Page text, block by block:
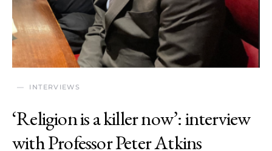
INTERVIEWS
‘Religion is a killer now’: interview
with Professor Peter Atkins